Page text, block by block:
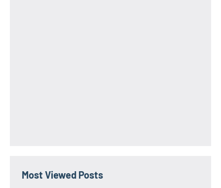
Most Viewed Posts